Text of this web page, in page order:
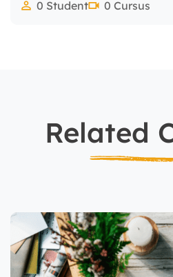
0 Student 0 Cursus
Related